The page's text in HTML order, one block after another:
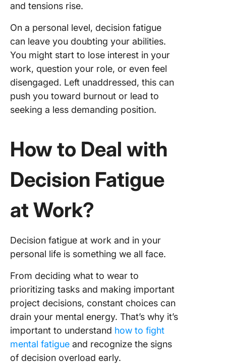
and tensions rise.
On a personal level, decision fatigue
can leave you doubting your abilities.
You might start to lose interest in your
work, question your role, or even feel
disengaged. Left unaddressed, this can
push you toward burnout or lead to
seeking a less demanding position.
How to Deal with
Decision Fatigue
at Work?
Decision fatigue at work and in your
personal life is something we all face.
From deciding what to wear to
prioritizing tasks and making important
project decisions, constant choices can
drain your mental energy. That’s why it’s
important to understand how to fight
mental fatigue and recognize the signs
of decision overload early.